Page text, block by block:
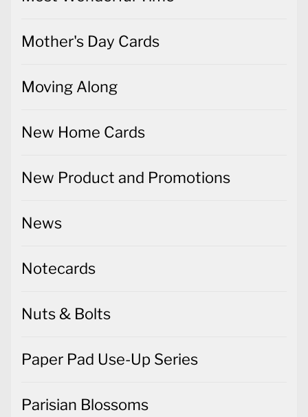
Mother's Day Cards
Moving Along
New Home Cards
New Product and Promotions
News
Notecards
Nuts & Bolts
Paper Pad Use-Up Series
Parisian Blossoms